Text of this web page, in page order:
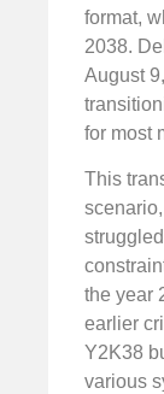
format,
2038.
August
for most
This
the year
earlier
Y2K38
various